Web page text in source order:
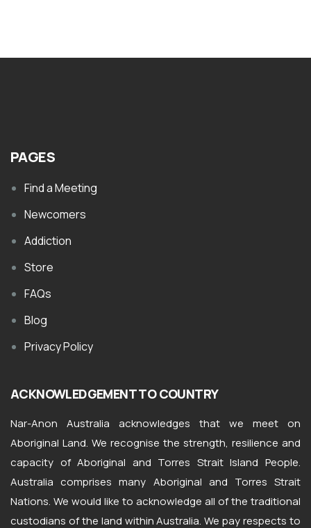
PAGES
Find a Meeting
Newcomers
Addiction
Store
FAQs
Blog
Privacy Policy
ACKNOWLEDGEMENT TO COUNTRY
Nar-Anon Australia acknowledges that we meet on
Aboriginal Land. We recognise the strength, resilience and
capacity of Aboriginal and Torres Strait Island People.
Australia comprises many Aboriginal and Torres Strait
Nations. We would like to acknowledge all of the traditional
custodians of the land within Australia. We pay respects to